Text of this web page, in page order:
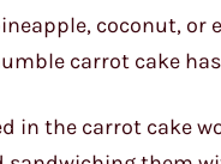
coconut,
carrot cake
in the carrot cake